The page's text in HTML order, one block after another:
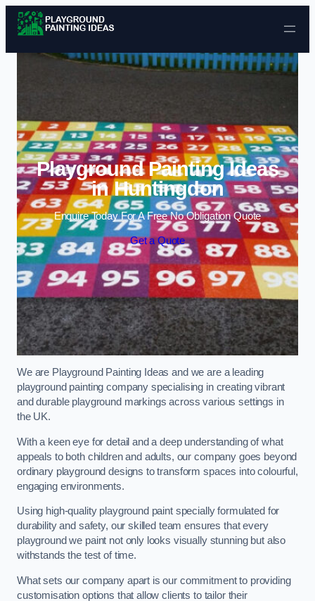
Skip to content
Playground Painting Ideas
in Huntingdon
Enquire Today For A Free No Obligation Quote
Get a Quote
We are Playground Painting Ideas and we are a leading
playground painting company specialising in creating vibrant
and durable playground markings across various settings in
the UK.
With a keen eye for detail and a deep understanding of what
appeals to both children and adults, our company goes beyond
ordinary playground designs to transform spaces into colourful,
engaging environments.
Using high-quality playground paint specially formulated for
durability and safety, our skilled team ensures that every
playground we paint not only looks visually stunning but also
withstands the test of time.
What sets our company apart is our commitment to providing
customisation options that allow clients to tailor their